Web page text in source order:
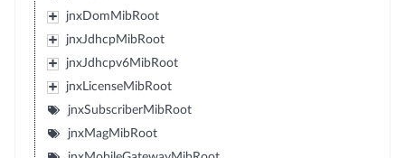
jnxDomMibRoot
jnxJdhcpMibRoot
jnxJdhcpv6MibRoot
jnxLicenseMibRoot
jnxSubscriberMibRoot
jnxMagMibRoot